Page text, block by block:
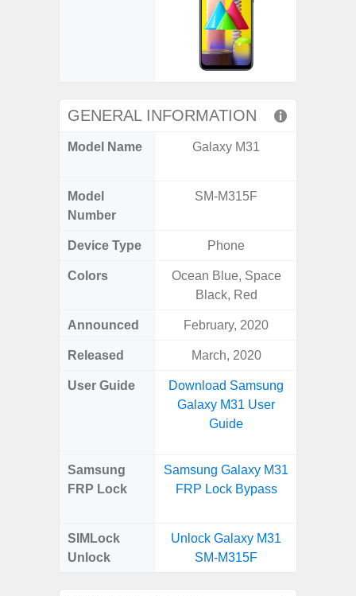
GENERAL INFORMATION
Model Name Galaxy M31
Model
Number
SM-M315F
Device Type Phone
Colors
Ocean Blue, Space
Black, Red
Announced February, 2020
Released March, 2020
User Guide
Download Samsung
Galaxy M31 User
Guide
Samsung
FRP Lock
Samsung Galaxy M31
FRP Lock Bypass
SIMLock
Unlock
Unlock Galaxy M31
SM-M315F